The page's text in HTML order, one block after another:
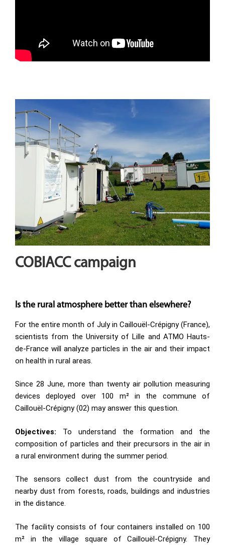
COBIACC campaign
Is the rural atmosphere better than elsewhere?
For the entire month of July in Caillouël-Crépigny (France),
scientists from the University of Lille and ATMO Hauts-
de-France will analyze particles in the air and their impact
on health in rural areas.
Since 28 June, more than twenty air pollution measuring
devices deployed over 100 m² in the commune of
Caillouël-Crépigny (02) may answer this question.
Objectives: To understand the formation and the
composition of particles and their precursors in the air in
a rural environment during the summer period.
The sensors collect dust from the countryside and
nearby dust from forests, roads, buildings and industries
in the distance.
The facility consists of four containers installed on 100
m² in the village square of Caillouël-Crépigny. They